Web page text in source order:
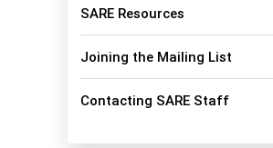
Georgia
Kentucky
Louisiana
Tennessee
Texas
SARE Resources
Joining the Mailing List
Contacting SARE Staff